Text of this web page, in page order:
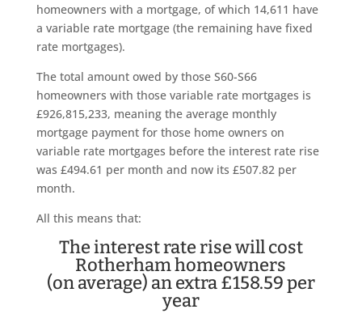
homeowners with a mortgage, of which 14,611 have
a variable rate mortgage (the remaining have fixed
rate mortgages).
The total amount owed by those S60-S66
homeowners with those variable rate mortgages is
£926,815,233, meaning the average monthly
mortgage payment for those home owners on
variable rate mortgages before the interest rate rise
was £494.61 per month and now its £507.82 per
month.
All this means that:
The interest rate rise will cost
Rotherham homeowners
(on average) an extra £158.59 per
year